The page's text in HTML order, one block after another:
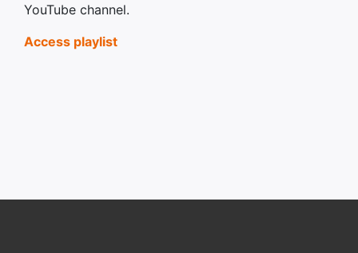
YouTube channel.
Access playlist